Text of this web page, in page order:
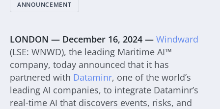
ANNOUNCEMENT
LONDON — December 16, 2024 — Windward
(LSE: WNWD), the leading Maritime AI™
company, today announced that it has
partnered with Dataminr, one of the world’s
leading AI companies, to integrate Dataminr’s
real-time AI that discovers events, risks, and